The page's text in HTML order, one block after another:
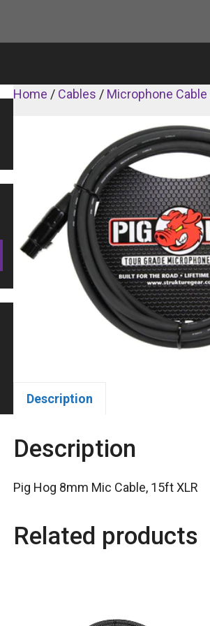
Home / Cables / Microphone Cable
Description
Description
Pig Hog 8mm Mic Cable, 15ft XLR
Related products